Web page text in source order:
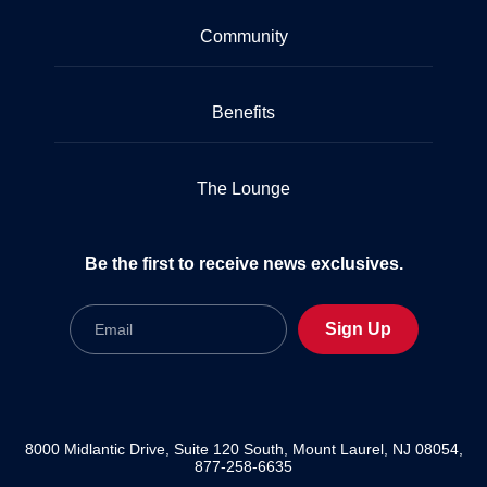
Community
Benefits
The Lounge
Be the first to receive news exclusives.
Email
Sign Up
8000 Midlantic Drive, Suite 120 South, Mount Laurel, NJ 08054,
877-258-6635